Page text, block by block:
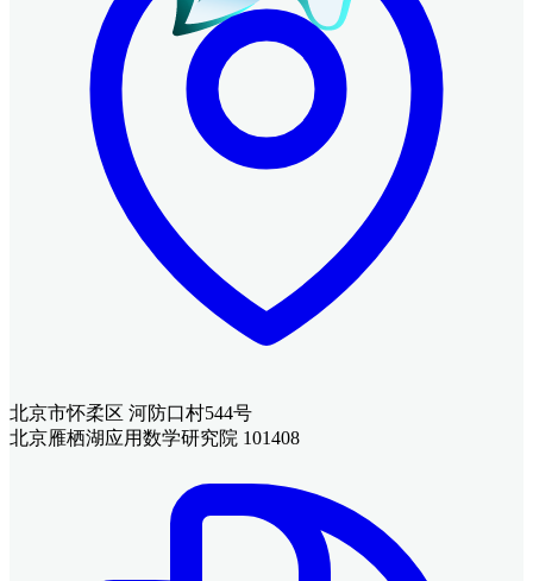
北京市怀柔区 河防口村544号
北京雁栖湖应用数学研究院 101408